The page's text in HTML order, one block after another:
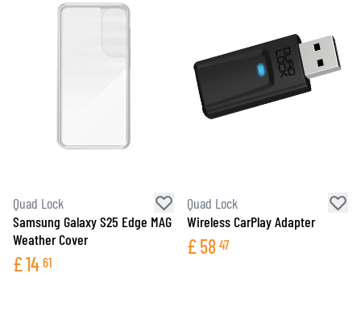
Quad Lock
Samsung Galaxy S25 Edge MAG
Weather Cover
£14 61
Quad Lock
Wireless CarPlay Adapter
£58 47